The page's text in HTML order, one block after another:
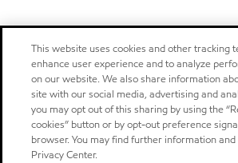
This website uses cookies and other tracking
enhance user experience and to analyze
on our website. We also share information
site with our social media, advertising and
you may opt out of this sharing by using the
cookies” button or by opt-out preference
browser. You may find further information
Privacy Center.